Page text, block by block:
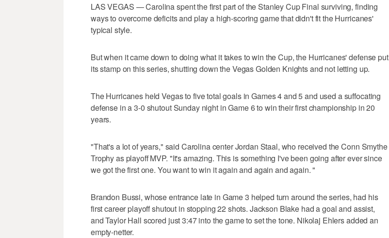
LAS VEGAS — Carolina spent the first part of the Stanley Cup Final surviving, finding
ways to overcome deficits and play a high-scoring game that didn't fit the Hurricanes'
typical style.
But when it came down to doing what it takes to win the Cup, the Hurricanes' defense put
its stamp on this series, shutting down the Vegas Golden Knights and not letting up.
The Hurricanes held Vegas to five total goals in Games 4 and 5 and used a suffocating
defense in a 3-0 shutout Sunday night in Game 6 to win their first championship in 20
years.
"That's a lot of years," said Carolina center Jordan Staal, who received the Conn Smythe
Trophy as playoff MVP. "It's amazing. This is something I've been going after ever since
we got the first one. You want to win it again and again and again. "
Brandon Bussi, whose entrance late in Game 3 helped turn around the series, had his
first career playoff shutout in stopping 22 shots. Jackson Blake had a goal and assist,
and Taylor Hall scored just 3:47 into the game to set the tone. Nikolaj Ehlers added an
empty-netter.